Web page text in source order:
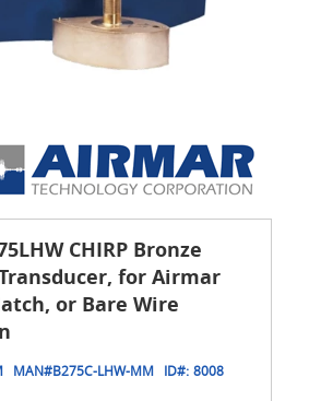
CHIRP Bronze
for Airmar
or Bare Wire
MAN#B275C-LHW-MM ID#: 8008